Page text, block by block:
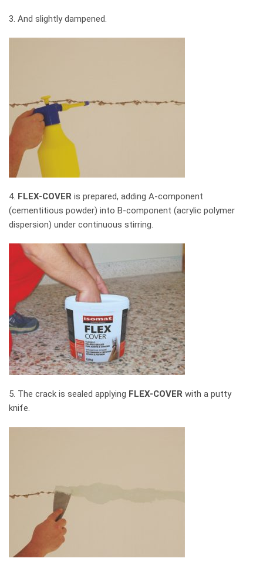
3. And slightly dampened.
4. FLEX-COVER is prepared, adding A-component
(cementitious powder) into B-component (acrylic polymer
dispersion) under continuous stirring.
5. The crack is sealed applying FLEX-COVER with a putty
knife.